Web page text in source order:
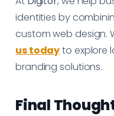
identities by
custom web design.
us todayto explore
branding solutions.
Final